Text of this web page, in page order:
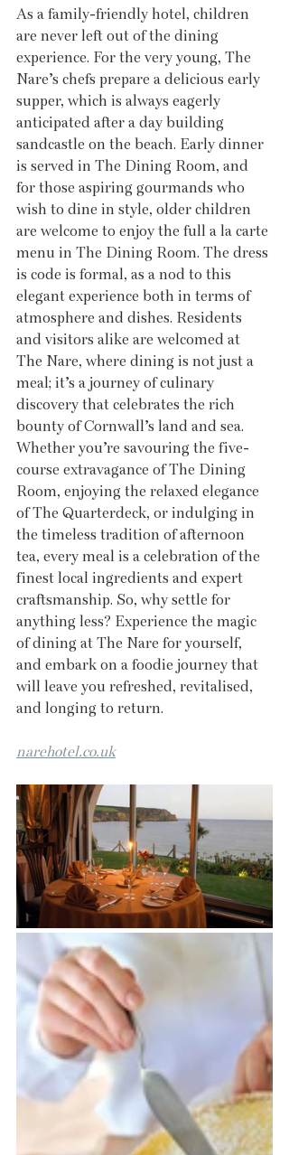
As a family-friendly hotel, children
are never left out of the dining
experience. For the very young, The
Nare’s chefs prepare a delicious early
supper, which is always eagerly
anticipated after a day building
sandcastle on the beach. Early dinner
is served in The Dining Room, and
for those aspiring gourmands who
wish to dine in style, older children
are welcome to enjoy the full a la carte
menu in The Dining Room. The dress
is code is formal, as a nod to this
elegant experience both in terms of
atmosphere and dishes. Residents
and visitors alike are welcomed at
The Nare, where dining is not just a
meal; it’s a journey of culinary
discovery that celebrates the rich
bounty of Cornwall’s land and sea.
Whether you’re savouring the five-
course extravagance of The Dining
Room, enjoying the relaxed elegance
of The Quarterdeck, or indulging in
the timeless tradition of afternoon
tea, every meal is a celebration of the
finest local ingredients and expert
craftsmanship. So, why settle for
anything less? Experience the magic
of dining at The Nare for yourself,
and embark on a foodie journey that
will leave you refreshed, revitalised,
and longing to return.
narehotel.co.uk